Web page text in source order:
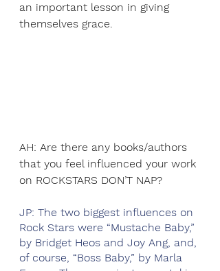
an important lesson in giving
themselves grace.
AH: Are there any books/authors
that you feel influenced your work
on ROCKSTARS DON’T NAP?
JP: The two biggest influences on
Rock Stars were “Mustache Baby,”
by Bridget Heos and Joy Ang, and,
of course, “Boss Baby,” by Marla